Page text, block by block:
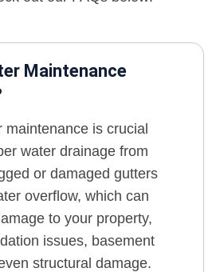
Maintenance
maintenance is crucial
water drainage from
or damaged gutters
overflow, which can
to your property,
issues, basement
structural damage.